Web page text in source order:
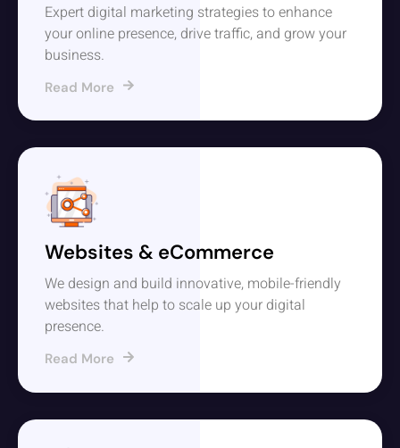
Expert digital marketing strategies to enhance
your online presence, drive traffic, and grow your
business.
Read More
Websites & eCommerce
We design and build innovative, mobile-friendly
websites that help to scale up your digital
presence.
Read More